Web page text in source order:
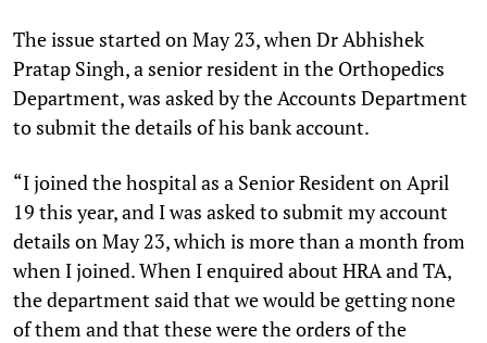
The issue started on May 23, when Dr Abhishek
Pratap Singh, a senior resident in the Orthopedics
Department, was asked by the Accounts Department
to submit the details of his bank account.
“I joined the hospital as a Senior Resident on April
19 this year, and I was asked to submit my account
details on May 23, which is more than a month from
when I joined. When I enquired about HRA and TA,
the department said that we would be getting none
of them and that these were the orders of the